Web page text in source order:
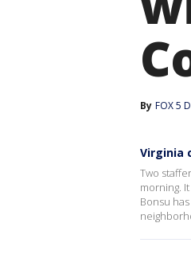
By FOX 5
Virginia
Two
morning.
Bonsu